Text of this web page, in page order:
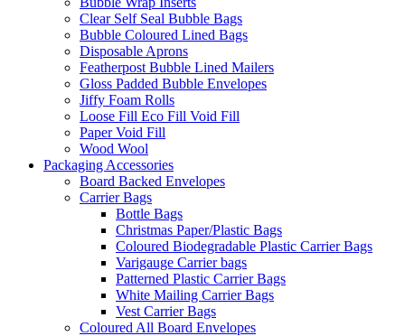
Clear Self Seal Bubble Bags
Bubble Coloured Lined Bags
Disposable Aprons
Featherpost Bubble Lined Mailers
Gloss Padded Bubble Envelopes
Jiffy Foam Rolls
Loose Fill Eco Fill Void Fill
Paper Void Fill
Wood Wool
Packaging Accessories
Board Backed Envelopes
Carrier Bags
Bottle Bags
Christmas Paper/Plastic Bags
Coloured Biodegradable Plastic Carrier Bags
Varigauge Carrier bags
Patterned Plastic Carrier Bags
White Mailing Carrier Bags
Vest Carrier Bags
Coloured All Board Envelopes